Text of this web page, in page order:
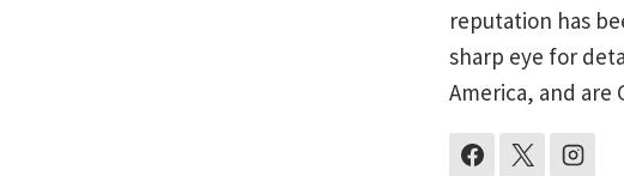
reputation has
sharp eye for
America, and are